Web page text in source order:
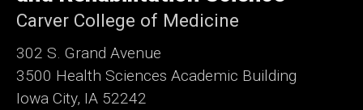
Carver College of Medicine
302 S. Grand Avenue
3500 Health Sciences Academic Building
Iowa City, IA 52242